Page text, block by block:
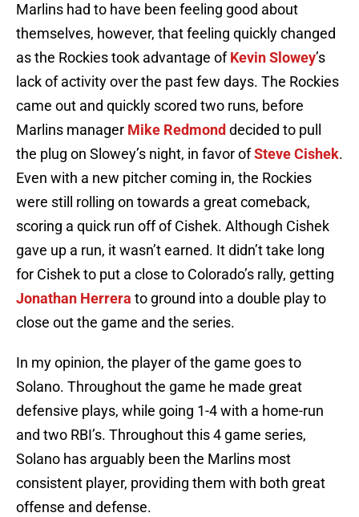
Marlins had to have been feeling good about
themselves, however, that feeling quickly changed
as the Rockies took advantage ofKevin Slowey’s
lack of activity over the past few days. The Rockies
came out and quickly scored two runs, before
Marlins manager Mike Redmond decided to pull
the plug on Slowey’s night, in favor ofSteve Cishek.
Even with a new pitcher coming in, the Rockies
were still rolling on towards a great comeback,
scoring a quick run off of Cishek. Although Cishek
gave up a run, it wasn’t earned. It didn’t take long
for Cishek to put a close to Colorado’s rally, getting
Jonathan Herrera to ground into a double play to
close out the game and the series.
In my opinion, the player of the game goes to
Solano. Throughout the game he made great
defensive plays, while going 1-4 with a home-run
and two RBI’s. Throughout this 4 game series,
Solano has arguably been the Marlins most
consistent player, providing them with both great
offense and defense.